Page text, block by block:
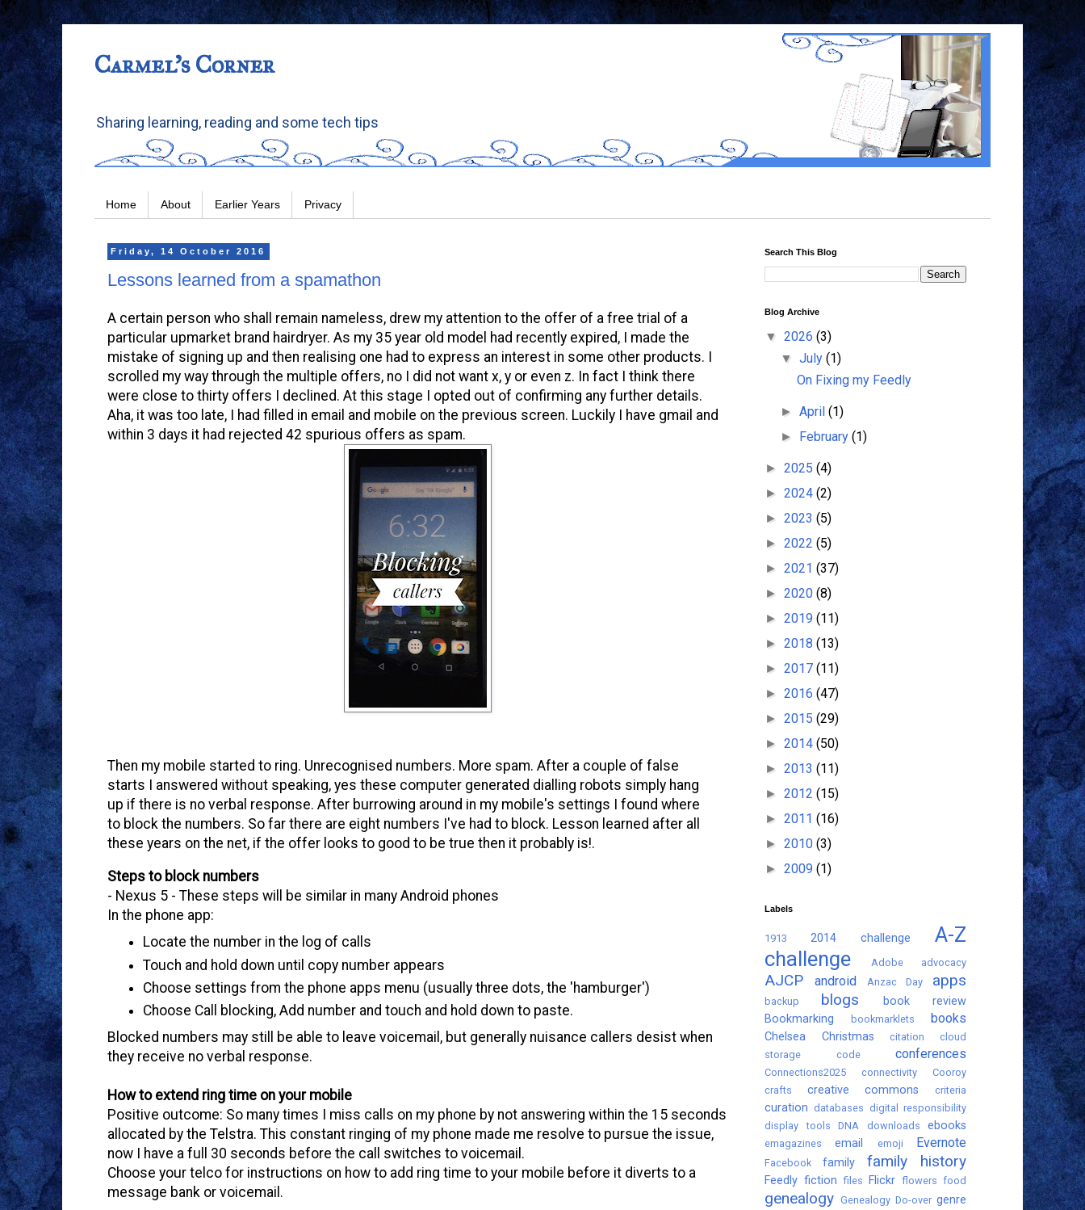
Carmel's Corner
Sharing learning, reading and some tech tips
Home About Earlier Years Privacy
Friday, 14 October 2016
Lessons learned from a spamathon
A certain person who shall remain nameless, drew my attention to the offer of a free trial of a
particular upmarket brand hairdryer. As my 35 year old model had recently expired, I made the
mistake of signing up and then realising one had to express an interest in some other products. I
scrolled my way through the multiple offers, no I did not want x, y or even z. In fact I think there
were close to thirty offers I declined. At this stage I opted out of confirming any further details.
Aha, it was too late, I had filled in email and mobile on the previous screen. Luckily I have gmail and
within 3 days it had rejected 42 spurious offers as spam.
Then my mobile started to ring. Unrecognised numbers. More spam. After a couple of false
starts I answered without speaking, yes these computer generated dialling robots simply hang
up if there is no verbal response. After burrowing around in my mobile's settings I found where
to block the numbers. So far there are eight numbers I've had to block. Lesson learned after all
these years on the net, if the offer looks to good to be true then it probably is!.
Steps to block numbers
- Nexus 5 - These steps will be similar in many Android phones
In the phone app:
Locate the number in the log of calls
Touch and hold down until copy number appears
Choose settings from the phone apps menu (usually three dots, the 'hamburger')
Choose Call blocking, Add number and touch and hold down to paste.
Blocked numbers may still be able to leave voicemail, but generally nuisance callers desist when
they receive no verbal response.
How to extend ring time on your mobile
Positive outcome: So many times I miss calls on my phone by not answering within the 15 seconds
allocated by the Telstra. This constant ringing of my phone made me resolve to pursue the issue,
now I have a full 30 seconds before the call switches to voicemail.
Choose your telco for instructions on how to add ring time to your mobile before it diverts to a
message bank or voicemail.
Search This Blog
Blog Archive
▼ 2026 (3)
▼July(1)
On Fixing my Feedly
►April(1)
► February(1)
► 2025 (4)
► 2024 (2)
► 2023 (5)
► 2022 (5)
► 2021 (37)
► 2020 (8)
► 2019 (11)
► 2018 (13)
► 2017 (11)
► 2016 (47)
► 2015 (29)
► 2014 (50)
► 2013 (11)
► 2012 (15)
► 2011 (16)
► 2010 (3)
► 2009 (1)
Labels
1913 2014 challenge
A-Z
challenge
Adobe advocacy
AJCP android Anzac Day apps
backup blogs
book review
Bookmarking
bookmarklets books
Chelsea Christmas citation
cloud
storage
code conferences
Connections2025 connectivity
Cooroy
crafts
creative commons criteria
curation databases digital responsibility
display tools
DNA downloads ebooks
emagazines email emoji Evernote
Facebook family family history
Feedly fiction files Flickr flowers food
genealogy Genealogy Do-over genre